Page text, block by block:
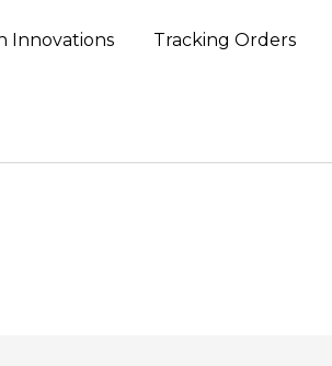
Innovations Tracking Orders